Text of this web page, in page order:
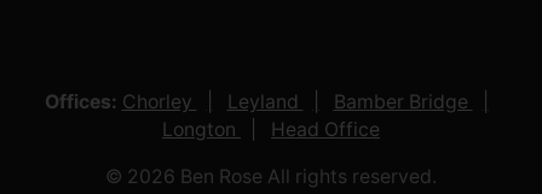
Offices: Chorley Leyland
Bamber Bridge
Longton
Head Office
© 2026 Ben Rose All rights reserved.